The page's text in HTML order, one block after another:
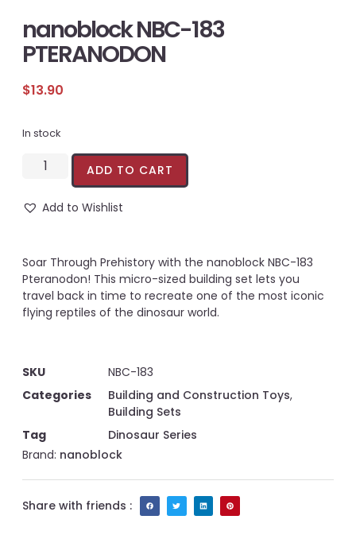
nanoblock NBC-183
PTERANODON
$13.90
In stock
ADD TO CART
Add to Wishlist
Soar Through Prehistory with the nanoblock NBC-183
Pteranodon! This micro-sized building set lets you
travel back in time to recreate one of the most iconic
flying reptiles of the dinosaur world.
SKU
NBC-183
Categories
Building and Construction Toys,
Building Sets
Tag
Dinosaur Series
Brand: nanoblock
Share with friends :